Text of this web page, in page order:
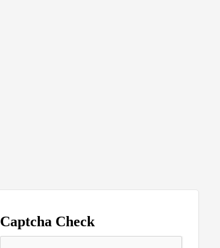
Captcha Check